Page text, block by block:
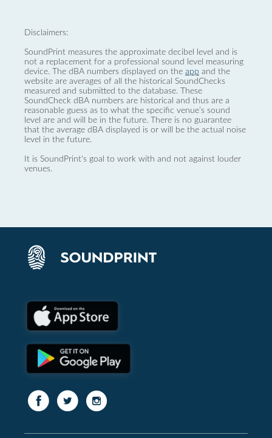
Disclaimers:
SoundPrint measures the approximate decibel level and is
not a replacement for a professional sound level measuring
device. The dBA numbers displayed on the app and the
website are averages of all the historical SoundChecks
measured and submitted to the database. These
SoundCheck dBA numbers are historical and thus are a
reasonable guess as to what the specific venue’s sound
level are and will be in the future. There is no guarantee
that the average dBA displayed is or will be the actual noise
level in the future.
It is SoundPrint's goal to work with and not against louder
venues.